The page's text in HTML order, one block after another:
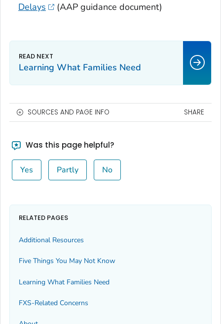
Delays
(AAP guidance document)
Learning What Families Need
SOURCES AND PAGE INFO SHARE
Was this page helpful?
Yes Partly No
RELATED PAGES
Additional Resources
Five Things You May Not Know
Learning What Families Need
FXS-Related Concerns